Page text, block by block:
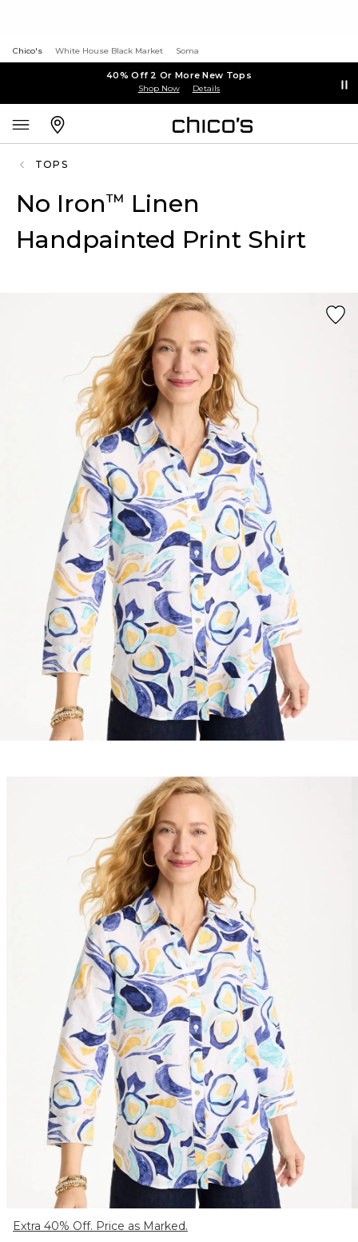
Chico's White House Black Market Soma
40% Off 2 Or More New Tops
Shop Now Details
TOPS
No Iron™ Linen
Handpainted Print Shirt
Extra 40% Off. Price as Marked.